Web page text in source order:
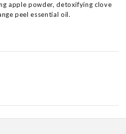
apple powder, detoxifying clove
peel essential oil.